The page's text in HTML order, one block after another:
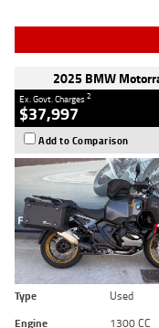
2025 BMW
Ex. Govt. Charges2
$37,997
Add to Comparison
Type Used
Engine
1300 CC